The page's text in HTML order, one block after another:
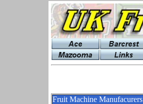
Fruit Machine Manufacurers